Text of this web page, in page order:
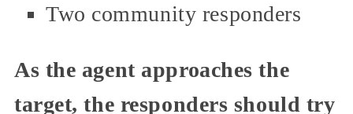
Two community responders
As the agent approaches the
target, the responders should try